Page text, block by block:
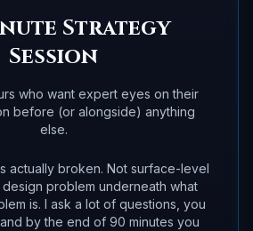
Strategy
Session
who want expert eyes on their
before (or alongside) anything
else.
actually broken. Not surface-level
problem underneath what
is. I ask a lot of questions, you
by the end of 90 minutes you